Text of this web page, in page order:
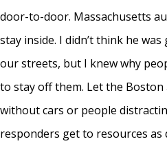
door-to-door. Massachusetts
stay inside. I didn’t think he
our streets, but I knew why
to stay off them. Let the
without cars or people
responders get to resources as